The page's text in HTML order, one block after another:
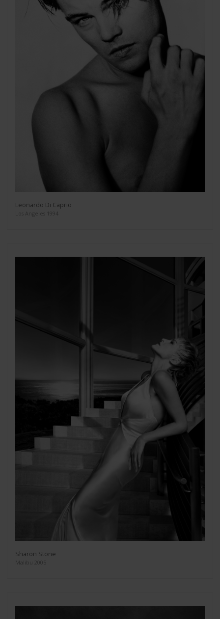
Leonardo Di Caprio
Los Angeles 1994
Sharon Stone
Malibu 2005